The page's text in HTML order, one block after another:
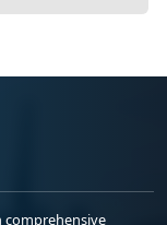
comprehensive